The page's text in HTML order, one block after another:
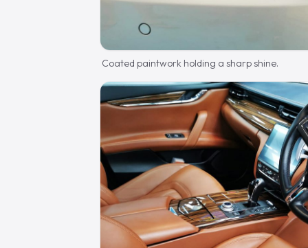
Coated paintwork holding a sharp shine.